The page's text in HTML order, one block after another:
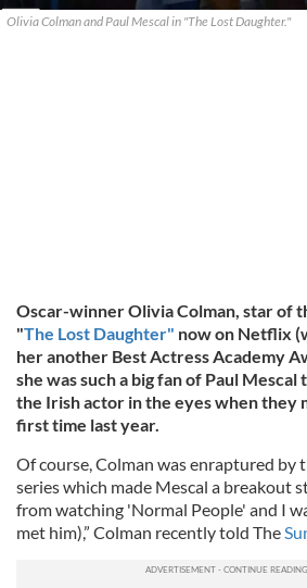
Olivia Colman and Paul Mescal in "The Lost Daughter."
Oscar-winner Olivia Colman, star of
"The Lost Daughter" now on Netflix
her another Best Actress Academy
she was such a big fan of Paul Mescal
the Irish actor in the eyes when they
first time last year.
Of course, Colman was enraptured by
series which made Mescal a breakout
from watching 'Normal People' and I
met him),” Colman recently told The